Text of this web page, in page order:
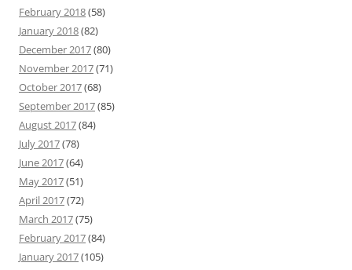
February 2018(58)
January 2018(82)
December 2017(80)
November 2017(71)
October 2017(68)
September 2017(85)
August 2017(84)
July 2017(78)
June 2017(64)
May 2017(51)
April 2017(72)
March 2017(75)
February 2017(84)
January 2017(105)